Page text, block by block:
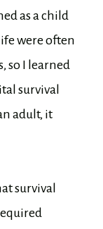
as a child
were often
so I learned
survival
adult, it
survival